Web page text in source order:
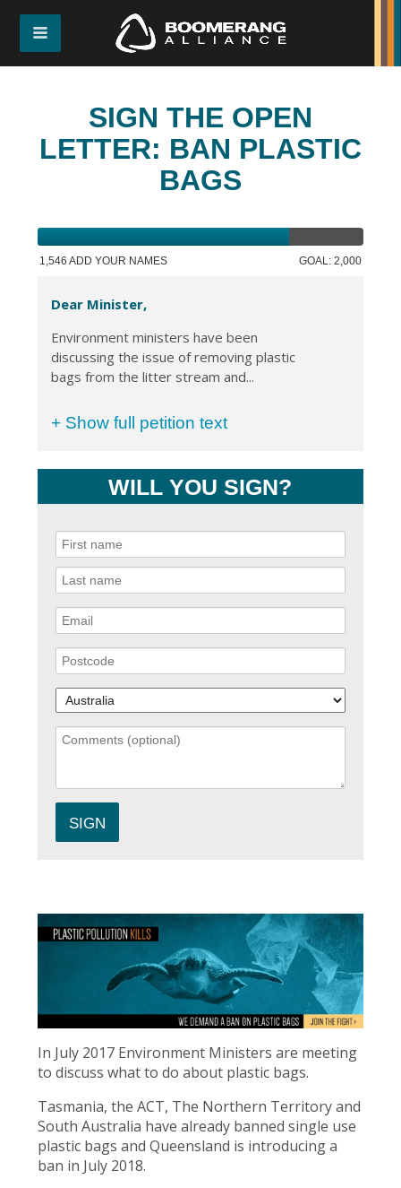
SIGN THE OPEN
LETTER: BAN PLASTIC
BAGS
1,546 ADD YOUR NAMES GOAL: 2,000
Dear Minister,
Environment ministers have been
discussing the issue of removing plastic
bags from the litter stream and...
+ Show full petition text
WILL YOU SIGN?
In July 2017 Environment Ministers are meeting
to discuss what to do about plastic bags.
Tasmania, the ACT, The Northern Territory and
South Australia have already banned single use
plastic bags and Queensland is introducing a
ban in July 2018.